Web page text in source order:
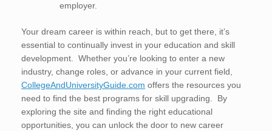
employer.
Your dream career is within reach, but to get there, it’s
essential to continually invest in your education and skill
development. Whether you’re looking to enter a new
industry, change roles, or advance in your current field,
CollegeAndUniversityGuide.com offers the resources you
need to find the best programs for skill upgrading. By
exploring the site and finding the right educational
opportunities, you can unlock the door to new career